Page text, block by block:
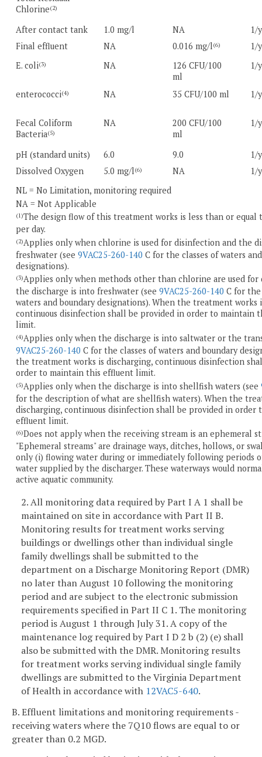
Chlorine(2)
After contact tank 1.0 mg/l NA
1/
Final effluent
NA 0.016 mg/l(6)
1/
E. coli(3) NA
126 CFU/100
ml
1/
enterococci(4) NA 35 CFU/100 ml 1/
Fecal Coliform
Bacteria(5)
NA
200 CFU/100
ml
1/
pH (standard units) 6.0 9.0
1/
Dissolved Oxygen
5.0 mg/l(6) NA
1/
NL = No Limitation, monitoring required
NA = Not Applicable
(1)The design flow of this treatment works is less than or equal
per day.
(2)Applies only when chlorine is used for disinfection and the
freshwater (see9VAC25-260-140 C for the classes of waters
designations).
(3)Applies only when methods other than chlorine are used for
the discharge is into freshwater (see9VAC25-260-140 C for the
waters and boundary designations). When the treatment works
continuous disinfection shall be provided in order to maintain
limit.
(4)Applies only when the discharge is into saltwater or the
9VAC25-260-140 C for the classes of waters and boundary
the treatment works is discharging, continuous disinfection
order to maintain this effluent limit.
(5)Applies only when the discharge is into shellfish waters (see
for the description of what are shellfish waters). When the
discharging, continuous disinfection shall be provided in order
effluent limit.
(6)Does not apply when the receiving stream is an ephemeral
"Ephemeral streams" are drainage ways, ditches, hollows, or
only (i) flowing water during or immediately following periods
water supplied by the discharger. These waterways would
active aquatic community.
2. All monitoring data required by Part I A 1 shall be
maintained on site in accordance with Part II B.
Monitoring results for treatment works serving
buildings or dwellings other than individual single
family dwellings shall be submitted to the
department on a Discharge Monitoring Report (DMR)
no later than August 10 following the monitoring
period and are subject to the electronic submission
requirements specified in Part II C 1. The monitoring
period is August 1 through July 31. A copy of the
maintenance log required by Part I D 2 b (2) (e) shall
also be submitted with the DMR. Monitoring results
for treatment works serving individual single family
dwellings are submitted to the Virginia Department
of Health in accordance with 12VAC5-640.
B. Effluent limitations and monitoring requirements -
receiving waters where the 7Q10 flows are equal to or
greater than 0.2 MGD.